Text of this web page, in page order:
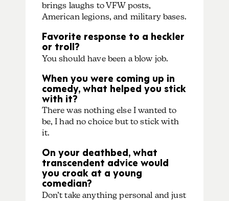
brings laughs to VFW posts,
American legions, and military bases.
Favorite response to a heckler
or troll?
You should have been a blow job.
When you were coming up in
comedy, what helped you stick
with it?
There was nothing else I wanted to
be, I had no choice but to stick with
it.
On your deathbed, what
transcendent advice would
you croak at a young
comedian?
Don’t take anything personal and just